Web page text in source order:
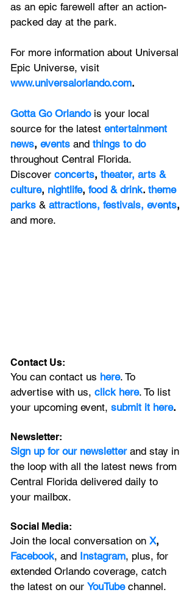
as an epic farewell after an action-
packed day at the park.
For more information about Universal
Epic Universe, visit
www.universalorlando.com.
Gotta Go Orlando is your local
source for the latest entertainment
news, events and things to do
throughout Central Florida.
Discover concerts, theater, arts &
culture, nightlife, food & drink. theme
parks & attractions, festivals, events,
and more.
Contact Us:
You can contact us here. To
advertise with us, click here. To list
your upcoming event, submit it here.
Newsletter:
Sign up for our newsletter and stay in
the loop with all the latest news from
Central Florida delivered daily to
your mailbox.
Social Media:
Join the local conversation on X,
Facebook, and Instagram, plus, for
extended Orlando coverage, catch
the latest on our YouTube channel.